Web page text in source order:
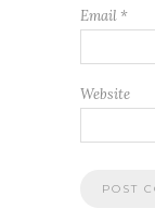
Email *
Website